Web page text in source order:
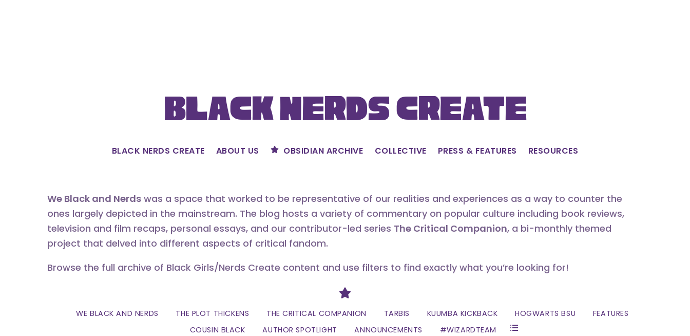
Black Nerds Create
BLACK NERDS CREATE ABOUT US OBSIDIAN ARCHIVE COLLECTIVE PRESS & FEATURES RESOURCES
We Black and Nerds was a space that worked to be representative of our realities and experiences as a way to counter the
ones largely depicted in the mainstream. The blog hosts a variety of commentary on popular culture including book reviews,
television and film recaps, personal essays, and our contributor-led series The Critical Companion, a bi-monthly themed
project that delved into different aspects of critical fandom.
Browse the full archive of Black Girls/Nerds Create content and use filters to find exactly what you’re looking for!
Divider
WE BLACK AND NERDS THE PLOT THICKENS THE CRITICAL COMPANION TARBIS KUUMBA KICKBACK HOGWARTS BSU
FEATURES
COUSIN BLACK
AUTHOR SPOTLIGHT ANNOUNCEMENTS #WIZARDTEAM